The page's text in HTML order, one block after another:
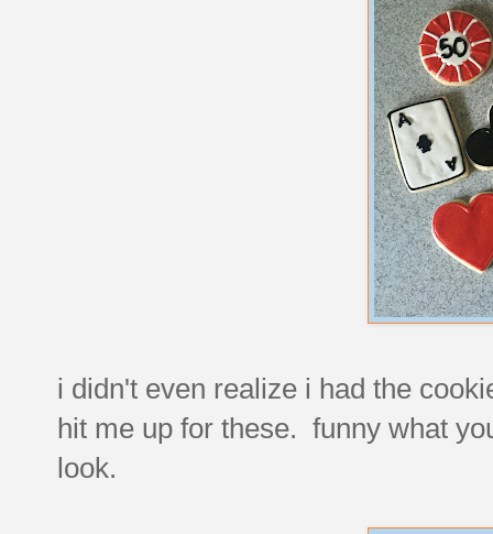
i didn't even realize i had the
hit me up for these. funny what
look.